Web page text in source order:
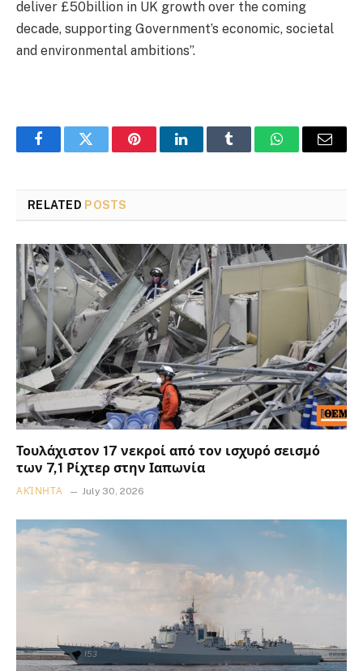
deliver £50billion in UK growth over the coming
decade, supporting Government’s economic, societal
and environmental ambitions”.
FacebookTwitter PinterestLinkedInTumblr WhatsAppEmail
RELATED POSTS
Τουλάχιστον 17 νεκροί από τον ισχυρό σεισμό
των 7,1 Ρίχτερ στην Ιαπωνία
ΑΚΊΝΗΤΑ July 30, 2026